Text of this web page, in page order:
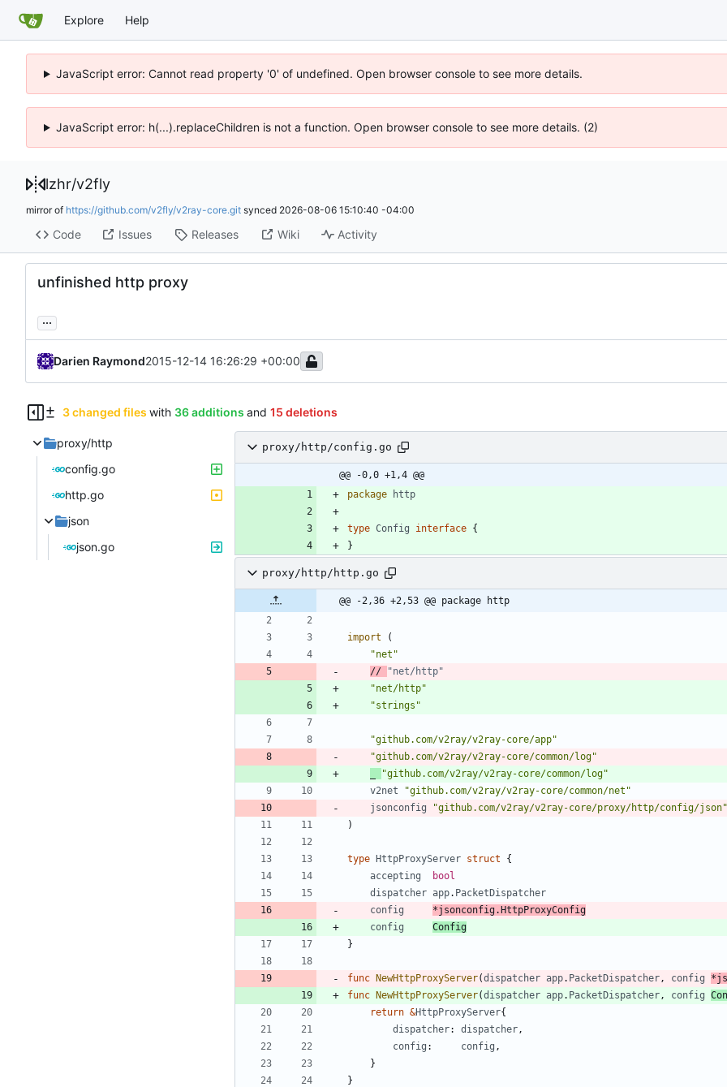
Explore Help
JavaScript error: Cannot read property '0' of undefined. Open browser console to see more details.
JavaScript error: h(...).replaceChildren is not a function. Open browser console to see more details. (2)
lzhr/v2fly
mirror of https://github.com/v2fly/v2ray-core.git synced 2026-08-06 15:10:40 -04:00
Code Issues Releases Wiki Activity
unfinished http proxy
...
Darien Raymond2015-12-14 16:26:29 +00:00
3 changed files with 36 additions and 15 deletions
proxy/http
config.go
http.go
json
json.go
proxy/http/config.go
@@ -0,0 +1,4 @@
package
http
type Config interface {
}
proxy/http/http.go
@@ -2,36 +2,53 @@ package http
import
(
"net"
//
"net/http"
"net/http"
"strings"
"github.com/v2ray/v2ray-core/app"
"github.com/v2ray/v2ray-core/common/log"
"github.com/v2ray/v2ray-core/common/log"
v2net
"github.com/v2ray/v2ray-core/common/net"
jsonconfig
"github.com/v2ray/v2ray-core/proxy/http/config/json"
)
type HttpProxyServer struct
{
accepting
bool
dispatcher app. PacketDispatcher
config
*jsonconfig.HttpProxyConfig
config
Config
}
func NewHttpProxyServer(dispatcher app. PacketDispatcher , config *
func NewHttpProxyServer(dispatcher app. PacketDispatcher , config
return &HttpProxyServer{
dispatcher: dispatcher ,
config : config ,
}
}